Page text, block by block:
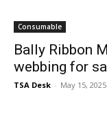
Consumable
Bally Ribbon
webbing for
TSA Desk - May 15, 2025